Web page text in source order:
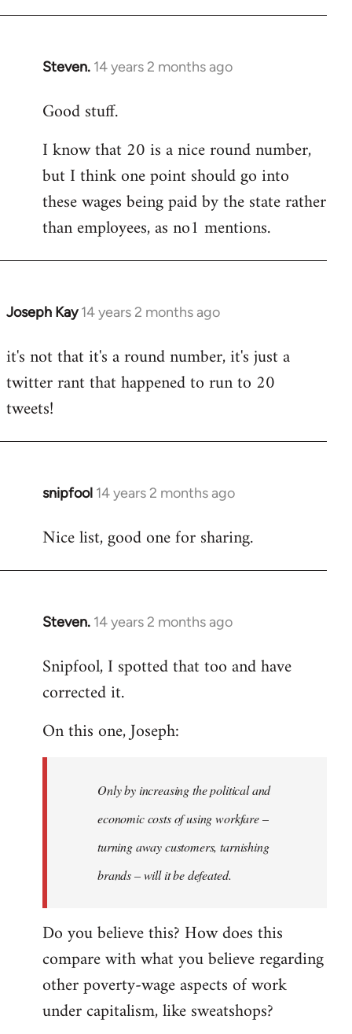
Steven. 14 years 2 months ago
In
to
by
libcom.org
Good stuff.
I know that 20 is a nice round number,
but I think one point should go into
these wages being paid by the state rather
than employees, as no1 mentions.
Joseph Kay 14 years 2 months ago
In
to
Welcome
libcom.org
it's not that it's a round number, it's just a
twitter rant that happened to run to 20
tweets!
snipfool 14 years 2 months ago
In
to
Nice list, good one for sharing.
Steven. 14 years 2 months ago
In
to
Welcome
libcom.org
Snipfool, I spotted that too and have
corrected it.
On this one, Joseph:
Only by increasing the political and
economic costs of using workfare –
turning away customers, tarnishing
brands – will it be defeated.
Do you believe this? How does this
compare with what you believe regarding
other poverty-wage aspects of work
under capitalism, like sweatshops?